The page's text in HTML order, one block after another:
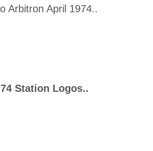
Arbitron April 1974..
Station Logos..